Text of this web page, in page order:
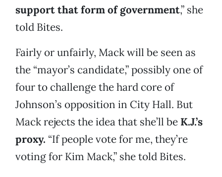
support that form of government,” she
told Bites.
Fairly or unfairly, Mack will be seen as
the “mayor’s candidate,” possibly one of
four to challenge the hard core of
Johnson’s opposition in City Hall. But
Mack rejects the idea that she’ll be K.J.’s
proxy. “If people vote for me, they’re
voting for Kim Mack,” she told Bites.